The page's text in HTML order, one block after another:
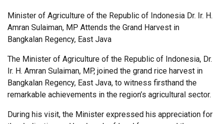
Minister of Agriculture of the Republic of Indonesia Dr. Ir. H.
Amran Sulaiman, MP Attends the Grand Harvest in
Bangkalan Regency, East Java
The Minister of Agriculture of the Republic of Indonesia, Dr.
Ir. H. Amran Sulaiman, MP, joined the grand rice harvest in
Bangkalan Regency, East Java, to witness firsthand the
remarkable achievements in the region’s agricultural sector.
During his visit, the Minister expressed his appreciation for